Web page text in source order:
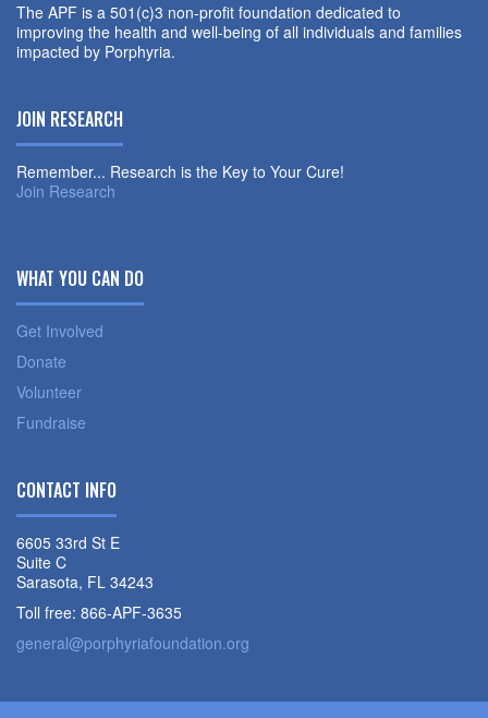
The APF is a 501(c)3 non-profit foundation dedicated to
improving the health and well-being of all individuals and families
impacted by Porphyria.
JOIN RESEARCH
Remember... Research is the Key to Your Cure!
Join Research
WHAT YOU CAN DO
Get Involved
Donate
Volunteer
Fundraise
CONTACT INFO
6605 33rd St E
Suite C
Sarasota, FL 34243
Toll free: 866-APF-3635
general@porphyriafoundation.org